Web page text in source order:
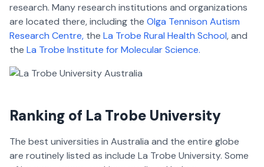
research. Many research institutions and organizations
are located there, including the Olga Tennison Autism
Research Centre, the La Trobe Rural Health School, and
the La Trobe Institute for Molecular Science.
Ranking of La Trobe University
The best universities in Australia and the entire globe
are routinely listed as include La Trobe University. Some